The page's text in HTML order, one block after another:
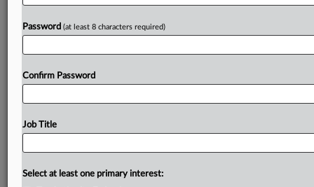
Try a seven day FREE Trial
Already a subscriber?Click here to login
Password (at least 8 characters required)
Confirm Password
Job Title
Select at least one primary interest: